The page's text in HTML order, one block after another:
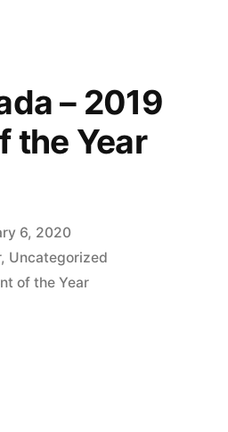
– 2019
the Year
6, 2020
, Uncategorized
of the Year